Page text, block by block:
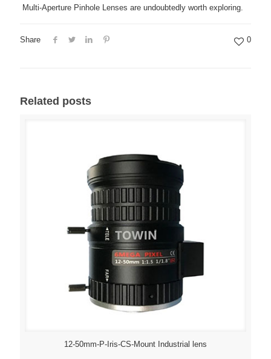
Multi-Aperture Pinhole Lenses are undoubtedly worth exploring.
Share 0
Related posts
12-50mm-P-Iris-CS-Mount Industrial lens